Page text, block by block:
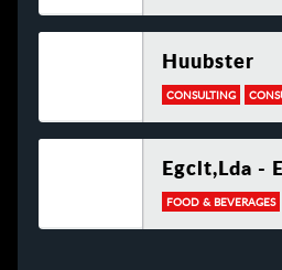
Huubster
CONSULTING
Egclt,lda -
FOOD & BEVERAGES